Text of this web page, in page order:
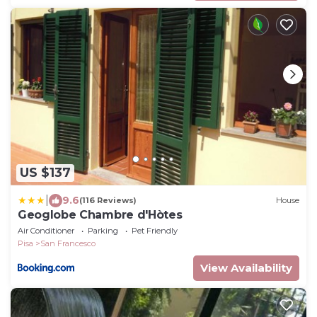
US $137
9.6(116 Reviews) House
Geoglobe Chambre d'Hòtes
Air Conditioner Parking
Pet Friendly
Pisa
San Francesco
View Availability